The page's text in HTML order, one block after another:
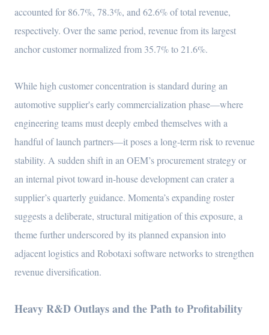
accounted for 86.7%, 78.3%, and 62.6% of total revenue,
respectively. Over the same period, revenue from its largest
anchor customer normalized from 35.7% to 21.6%.
While high customer concentration is standard during an
automotive supplier's early commercialization phase—where
engineering teams must deeply embed themselves with a
handful of launch partners—it poses a long-term risk to revenue
stability. A sudden shift in an OEM’s procurement strategy or
an internal pivot toward in-house development can crater a
supplier’s quarterly guidance. Momenta’s expanding roster
suggests a deliberate, structural mitigation of this exposure, a
theme further underscored by its planned expansion into
adjacent logistics and Robotaxi software networks to strengthen
revenue diversification.
Heavy R&D Outlays and the Path to Profitability